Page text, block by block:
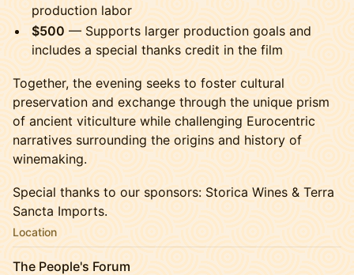
production labor
$500 — Supports larger production goals and
includes a special thanks credit in the film
Together, the evening seeks to foster cultural
preservation and exchange through the unique prism
of ancient viticulture while challenging Eurocentric
narratives surrounding the origins and history of
winemaking.
Special thanks to our sponsors: Storica Wines & Terra
Sancta Imports.
Location
The People's Forum